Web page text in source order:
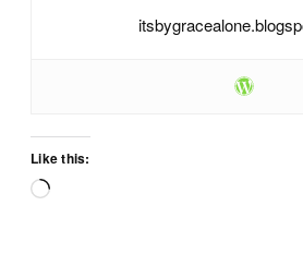
Like this:
Loading…